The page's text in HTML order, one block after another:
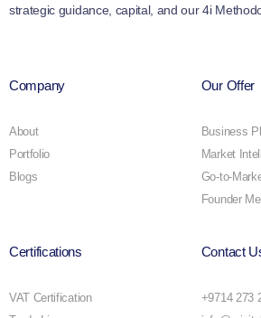
strategic guidance, capital, and our 4i
Company
About
Portfolio
Blogs
Our Offer
Business
Market
Go-to-
Founder
Certifications
VAT Certification
Contact
+9714 273